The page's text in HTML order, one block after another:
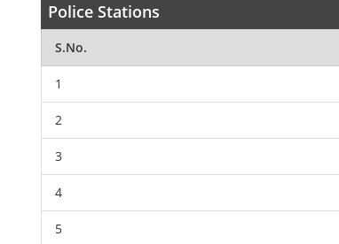
Police Stations
S.No.
1
2
3
4
5